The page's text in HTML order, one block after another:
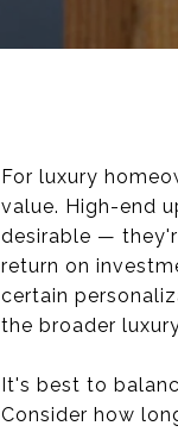
For luxury
value. High-end
desirable —
return on
certain
the broader
It's best to
Consider how